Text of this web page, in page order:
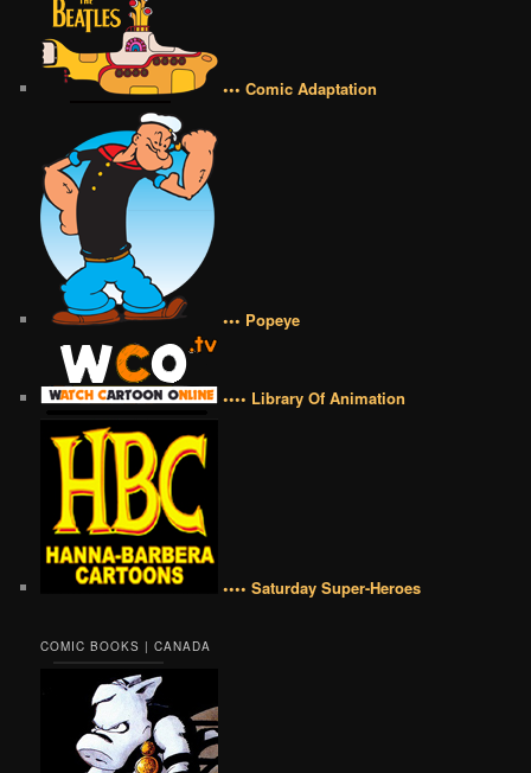
••• Comic Adaptation
••• Popeye
•••• Library Of Animation
•••• Saturday Super-Heroes
COMIC BOOKS | CANADA